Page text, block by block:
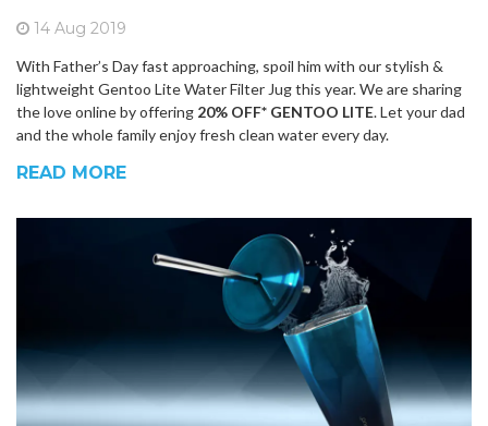
14 Aug 2019
With Father’s Day fast approaching, spoil him with our stylish &
lightweight Gentoo Lite Water Filter Jug this year. We are sharing
the love online by offering 20% OFF* GENTOO LITE. Let your dad
and the whole family enjoy fresh clean water every day.
READ MORE